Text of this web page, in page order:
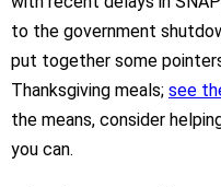
to the government
put together some
Thanksgiving meals; see
the means, consider
you can.